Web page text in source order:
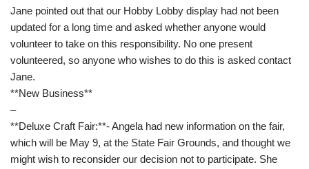
Jane pointed out that our Hobby Lobby display had not been
updated for a long time and asked whether anyone would
volunteer to take on this responsibility. No one present
volunteered, so anyone who wishes to do this is asked contact
Jane.
**New Business**
–
**Deluxe Craft Fair:**- Angela had new information on the fair,
which will be May 9, at the State Fair Grounds, and thought we
might wish to reconsider our decision not to participate. She